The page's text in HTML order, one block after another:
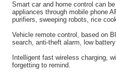
Smart car and home control can
appliances through mobile phone
purifiers, sweeping robots, rice
Vehicle remote control, based on
search, anti-theft alarm, low
Intelligent fast wireless charging,
forgetting to remind.